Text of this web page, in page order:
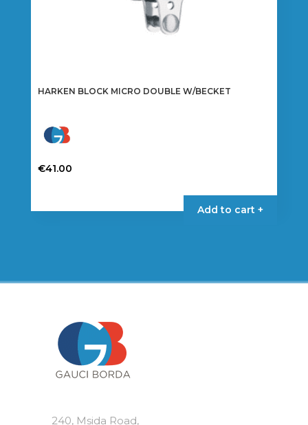
HARKEN BLOCK MICRO DOUBLE W/BECKET
€41.00
Add to cart +
240, Msida Road,